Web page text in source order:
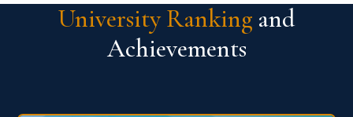
University Ranking and
Achievements